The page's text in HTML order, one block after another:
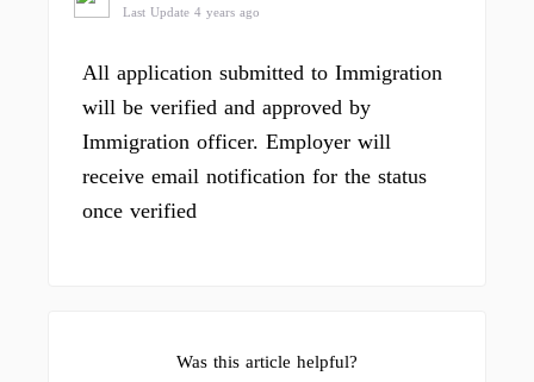
Last Update 4 years ago
All application submitted to Immigration
will be verified and approved by
Immigration officer. Employer will
receive email notification for the status
once verified
Was this article helpful?